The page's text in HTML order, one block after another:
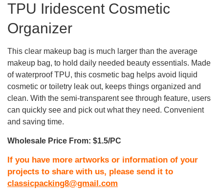
TPU Iridescent Cosmetic
Organizer
This clear makeup bag is much larger than the average
makeup bag, to hold daily needed beauty essentials. Made
of waterproof TPU, this cosmetic bag helps avoid liquid
cosmetic or toiletry leak out, keeps things organized and
clean. With the semi-transparent see through feature, users
can quickly see and pick out what they need. Convenient
and saving time.
Wholesale Price From: $1.5/PC
If you have more artworks or information of your
projects to share with us, please send it to
classicpacking8@gmail.com